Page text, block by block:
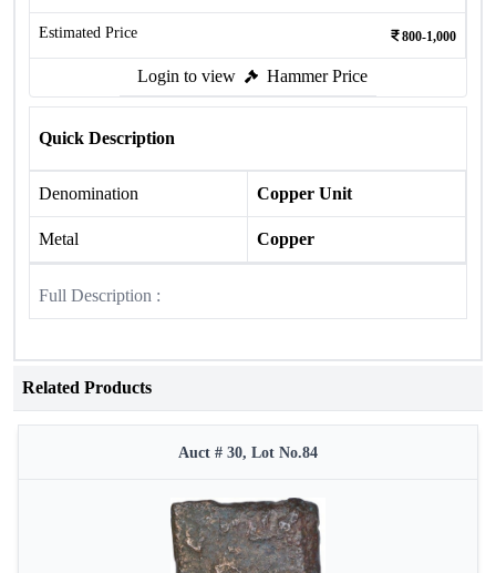
Estimated Price 800-1,000
Login to view Hammer Price
Quick Description
Denomination Copper Unit
Metal Copper
Full Description :
Related Products
Auct # 30, Lot No.84